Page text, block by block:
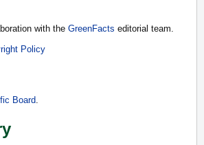
with the GreenFacts editorial team.
Policy
Board.